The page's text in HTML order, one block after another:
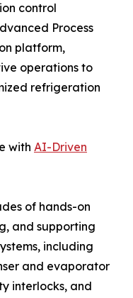
control
Process
platform,
operations to
refrigeration
with AI-Driven
of hands-on
and supporting
including
and evaporator
interlocks, and